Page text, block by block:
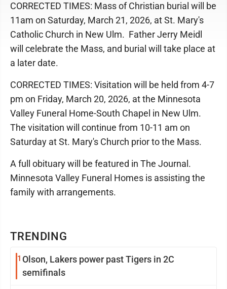
TRENDING
1 Olson, Lakers power past Tigers in 2C
semifinals
CORRECTED TIMES: Mass of Christian burial will be
11am on Saturday, March 21, 2026, at St. Mary's
Catholic Church in New Ulm. Father Jerry Meidl
will celebrate the Mass, and burial will take place at
a later date.
CORRECTED TIMES: Visitation will be held from 4-7
pm on Friday, March 20, 2026, at the Minnesota
Valley Funeral Home-South Chapel in New Ulm.
The visitation will continue from 10-11 am on
Saturday at St. Mary's Church prior to the Mass.
A full obituary will be featured in The Journal.
Minnesota Valley Funeral Homes is assisting the
family with arrangements.